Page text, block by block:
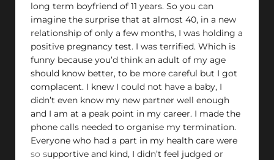
long term boyfriend of 11 years. So you can
imagine the surprise that at almost 40, in a new
relationship of only a few months, I was holding a
positive pregnancy test. I was terrified. Which is
funny because you’d think an adult of my age
should know better, to be more careful but I got
complacent. I knew I could not have a baby, I
didn’t even know my new partner well enough
and I am at a peak point in my career. I made the
phone calls needed to organise my termination.
Everyone who had a part in my health care were
so supportive and kind, I didn’t feel judged or